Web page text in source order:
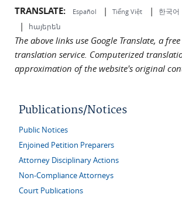
TRANSLATE: Español | Tiếng Việt | 한국어
| հայերեն
The above links use Google Translate, a
translation service. Computerized
approximation of the website's original
Publications/Notices
Public Notices
Enjoined Petition Preparers
Attorney Disciplinary Actions
Non-Compliance Attorneys
Court Publications